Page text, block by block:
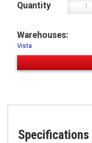
Quantity
Warehouses:
Vista
Specifications